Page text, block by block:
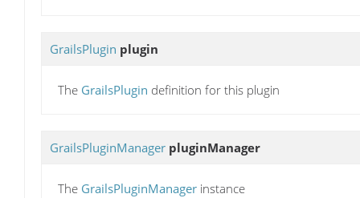
GrailsPlugin plugin
The GrailsPlugin definition for this plugin
GrailsPluginManager pluginManager
The GrailsPluginManager instance